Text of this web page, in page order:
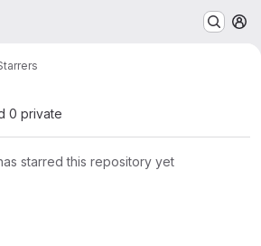
0 private
starred this repository yet